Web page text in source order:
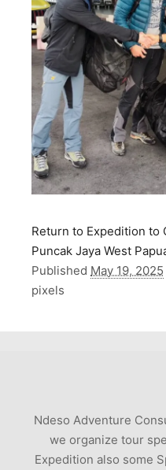
Return to Expedition to
Puncak Jaya West
Published May 19, 2025
pixels
Ndeso Adventure
we organize tour
Expedition also some